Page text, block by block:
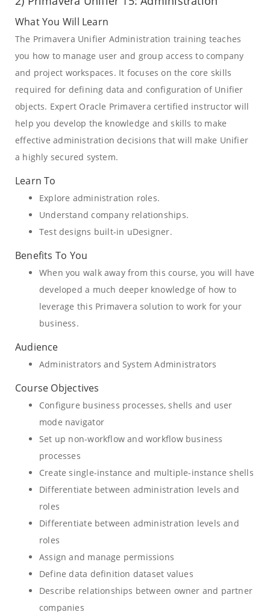
What You Will Learn
The Primavera Unifier Administration training teaches
you how to manage user and group access to company
and project workspaces. It focuses on the core skills
required for defining data and configuration of Unifier
objects. Expert Oracle Primavera certified instructor will
help you develop the knowledge and skills to make
effective administration decisions that will make Unifier
a highly secured system.
Learn To
Explore administration roles.
Understand company relationships.
Test designs built-in uDesigner.
Benefits To You
When you walk away from this course, you will have
developed a much deeper knowledge of how to
leverage this Primavera solution to work for your
business.
Audience
Administrators and System Administrators
Course Objectives
Configure business processes, shells and user
mode navigator
Set up non-workflow and workflow business
processes
Create single-instance and multiple-instance shells
Differentiate between administration levels and
roles
Differentiate between administration levels and
roles
Assign and manage permissions
Define data definition dataset values
Describe relationships between owner and partner
companies